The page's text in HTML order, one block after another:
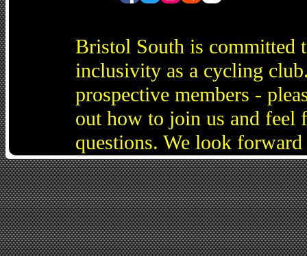
Bristol South is committed
inclusivity as a cycling
prospective members -
out how to join us and feel
questions. We look